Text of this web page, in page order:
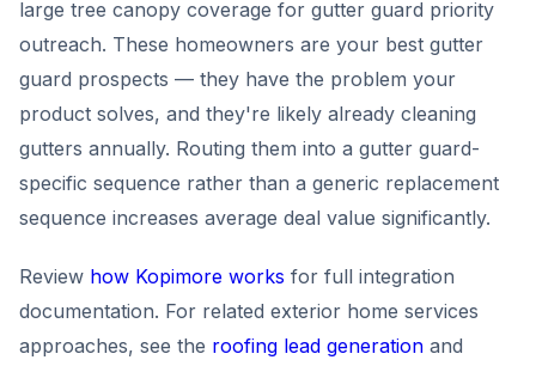
large tree canopy coverage for gutter guard priority
outreach. These homeowners are your best gutter
guard prospects — they have the problem your
product solves, and they're likely already cleaning
gutters annually. Routing them into a gutter guard-
specific sequence rather than a generic replacement
sequence increases average deal value significantly.
Review how Kopimore works for full integration
documentation. For related exterior home services
approaches, see the roofing lead generation and